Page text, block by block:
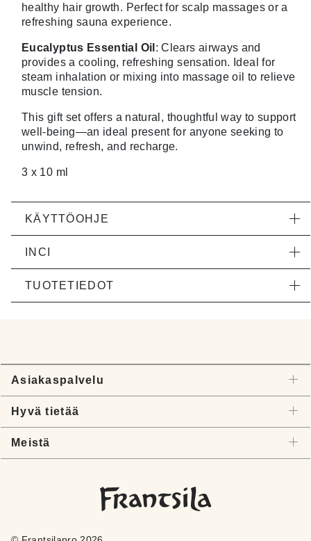
healthy hair growth. Perfect for scalp massages or a
refreshing sauna experience.
Eucalyptus Essential Oil : Clears airways and
provides a cooling, refreshing sensation. Ideal for
steam inhalation or mixing into massage oil to relieve
muscle tension.
This gift set offers a natural, thoughtful way to support
well-being—an ideal present for anyone seeking to
unwind, refresh, and recharge.
3 x 10 ml
KÄYTTÖOHJE
INCI
TUOTETIEDOT
Asiakaspalvelu
Hyvä tietää
Meistä